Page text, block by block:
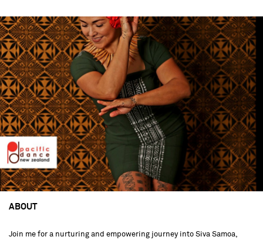
ABOUT
Join me for a nurturing and empowering journey into Siva Samoa,